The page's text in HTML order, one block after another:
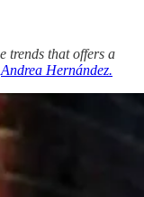
trends that offers a
Andrea Hernández.